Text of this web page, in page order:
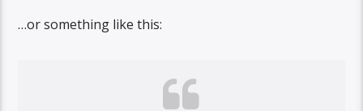
…or something like this: